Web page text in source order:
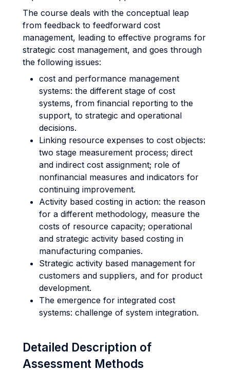
The course deals with the conceptual leap
from feedback to feedforward cost
management, leading to effective programs for
strategic cost management, and goes through
the following issues:
cost and performance management
systems: the different stage of cost
systems, from financial reporting to the
support, to strategic and operational
decisions.
Linking resource expenses to cost objects:
two stage measurement process; direct
and indirect cost assignment; role of
nonfinancial measures and indicators for
continuing improvement.
Activity based costing in action: the reason
for a different methodology, measure the
costs of resource capacity; operational
and strategic activity based costing in
manufacturing companies.
Strategic activity based management for
customers and suppliers, and for product
development.
The emergence for integrated cost
systems: challenge of system integration.
Detailed Description of
Assessment Methods